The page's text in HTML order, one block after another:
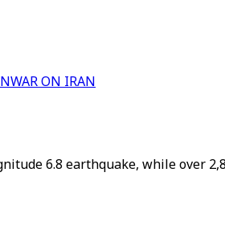
WAR ON IRAN
6.8 earthquake, while over